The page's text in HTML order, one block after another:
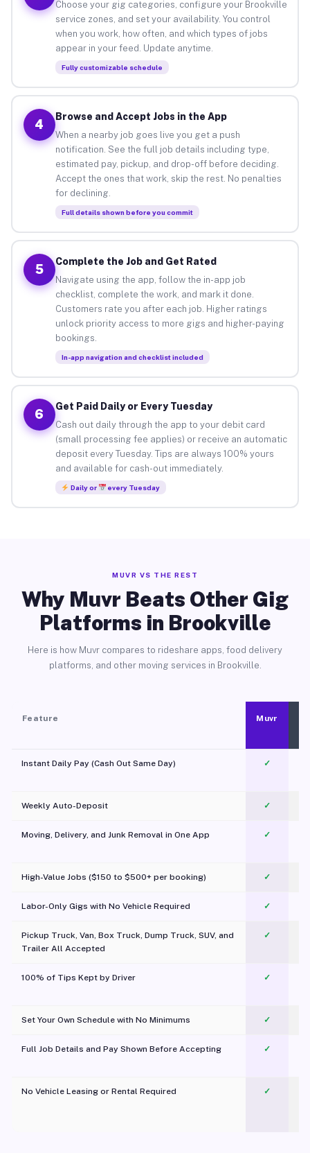
Choose your gig categories, configure your Brookville
service zones, and set your availability. You control
when you work, how often, and which types of jobs
appear in your feed. Update anytime.
Fully customizable schedule
4
Browse and Accept Jobs in the App
When a nearby job goes live you get a push
notification. See the full job details including type,
estimated pay, pickup, and drop-off before deciding.
Accept the ones that work, skip the rest. No penalties
for declining.
Full details shown before you commit
5
Complete the Job and Get Rated
Navigate using the app, follow the in-app job
checklist, complete the work, and mark it done.
Customers rate you after each job. Higher ratings
unlock priority access to more gigs and higher-paying
bookings.
In-app navigation and checklist included
6
Get Paid Daily or Every Tuesday
Cash out daily through the app to your debit card
(small processing fee applies) or receive an automatic
deposit every Tuesday. Tips are always 100% yours
and available for cash-out immediately.
Daily or every Tuesday
MUVR VS THE REST
Why Muvr Beats Other Gig
Platforms in Brookville
Here is how Muvr compares to rideshare apps, food delivery
platforms, and other moving services in Brookville.
Feature Muvr
Instant Daily Pay (Cash Out Same Day) ✓
Weekly Auto-Deposit ✓
Moving, Delivery, and Junk Removal in One App
✓
High-Value Jobs ($150 to $500+ per booking) ✓
Labor-Only Gigs with No Vehicle Required ✓
Pickup Truck, Van, Box Truck, Dump Truck, SUV, and
Trailer All Accepted
✓
100% of Tips Kept by Driver ✓
Set Your Own Schedule with No Minimums ✓
Full Job Details and Pay Shown Before Accepting ✓
No Vehicle Leasing or Rental Required
✓